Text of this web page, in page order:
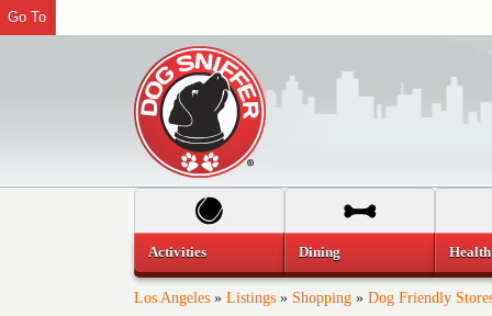
Los Angeles » Listings » Shopping » Dog Friendly
Activities Dining
Go To